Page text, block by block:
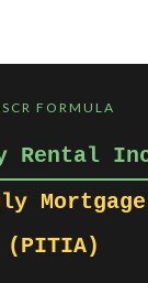
FORMULA
Rental
Mortgage
(PITIA)